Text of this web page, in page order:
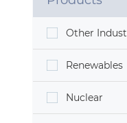
Other
Renewables
Nuclear